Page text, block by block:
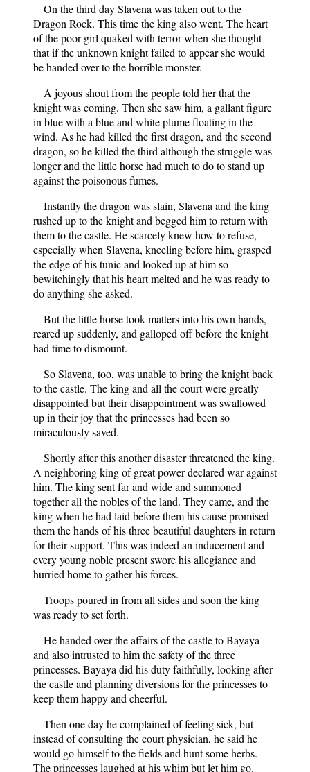
On the third day Slavena was taken out to the
Dragon Rock. This time the king also went. The heart
of the poor girl quaked with terror when she thought
that if the unknown knight failed to appear she would
be handed over to the horrible monster.
A joyous shout from the people told her that the
knight was coming. Then she saw him, a gallant figure
in blue with a blue and white plume floating in the
wind. As he had killed the first dragon, and the second
dragon, so he killed the third although the struggle was
longer and the little horse had much to do to stand up
against the poisonous fumes.
Instantly the dragon was slain, Slavena and the king
rushed up to the knight and begged him to return with
them to the castle. He scarcely knew how to refuse,
especially when Slavena, kneeling before him, grasped
the edge of his tunic and looked up at him so
bewitchingly that his heart melted and he was ready to
do anything she asked.
But the little horse took matters into his own hands,
reared up suddenly, and galloped off before the knight
had time to dismount.
So Slavena, too, was unable to bring the knight back
to the castle. The king and all the court were greatly
disappointed but their disappointment was swallowed
up in their joy that the princesses had been so
miraculously saved.
Shortly after this another disaster threatened the king.
A neighboring king of great power declared war against
him. The king sent far and wide and summoned
together all the nobles of the land. They came, and the
king when he had laid before them his cause promised
them the hands of his three beautiful daughters in return
for their support. This was indeed an inducement and
every young noble present swore his allegiance and
hurried home to gather his forces.
Troops poured in from all sides and soon the king
was ready to set forth.
He handed over the affairs of the castle to Bayaya
and also intrusted to him the safety of the three
princesses. Bayaya did his duty faithfully, looking after
the castle and planning diversions for the princesses to
keep them happy and cheerful.
Then one day he complained of feeling sick, but
instead of consulting the court physician, he said he
would go himself to the fields and hunt some herbs.
The princesses laughed at his whim but let him go.